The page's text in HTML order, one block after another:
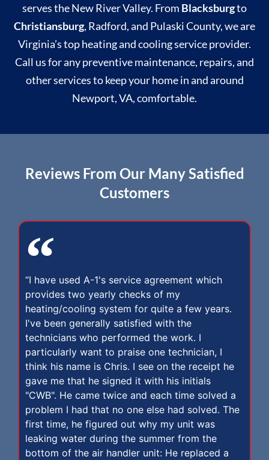
serves the New River Valley. From Blacksburgto
Christiansburg, Radford, and Pulaski County, we are
Virginia’s top heating and cooling service provider.
Call us for any preventive maintenance, repairs, and
other services to keep your home in and around
Newport, VA, comfortable.
Reviews From Our Many Satisfied
Customers
“I have used A-1's service agreement which
provides two yearly checks of my
heating/cooling system for quite a few years.
I've been generally satisfied with the
technicians who performed the work. I
particularly want to praise one technician, I
think his name is Chris. I see on the receipt he
gave me that he signed it with his initials
"CWB". He came twice and each time solved a
problem I had that no one else had solved. The
first time, he figured out why my unit was
leaking water during the summer from the
bottom of the air handler unit: He replaced a